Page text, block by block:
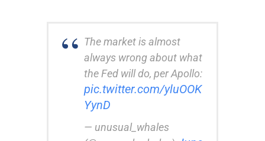
The market is almost
always wrong about what
the Fed will do, per Apollo:
pic.twitter.com/yluOOK
YynD
— unusual_whales